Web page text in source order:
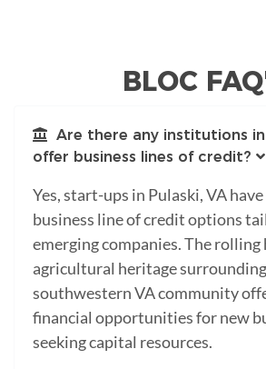
BLOC
Are there any institutions
offer business lines of credit?
Yes, start-ups in Pulaski, VA
business line of credit options
emerging companies. The rolling
agricultural heritage
southwestern VA community
financial opportunities for new
seeking capital resources.